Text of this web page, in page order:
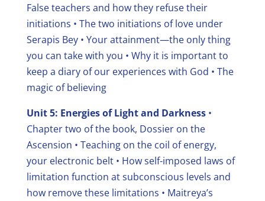
False teachers and how they refuse their
initiations • The two initiations of love under
Serapis Bey • Your attainment—the only thing
you can take with you • Why it is important to
keep a diary of our experiences with God • The
magic of believing
Unit 5: Energies of Light and Darkness •
Chapter two of the book, Dossier on the
Ascension • Teaching on the coil of energy,
your electronic belt • How self-imposed laws of
limitation function at subconscious levels and
how remove these limitations • Maitreya’s